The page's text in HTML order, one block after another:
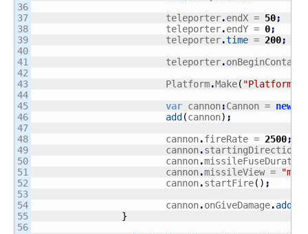
36
37
38
39
40
41
42
43
44
45
46
47
48
49
50
51
52
53
54
55
56
			teleporter
.endX = 50;
			teleporter
.endY = 0;
			teleporter
.time = 200;
			teleporter
.onBeginContact
			Platform
.Make( "Platform"
var cannon:Cannon = new
add (cannon) ;
			cannon
.fireRate = 2500;
			cannon
.startingDirection
			cannon
.
			cannon
.missileView =
			cannon
.startFire( ) ;
			cannon
.onGiveDamage.add
}